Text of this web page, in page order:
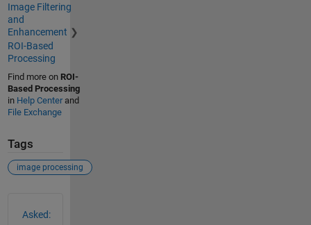
Image Filtering
and
Enhancement
ROI-Based
Processing
Find more on ROI-
Based Processing
in Help Centerand
File Exchange
Tags
image processing
Asked: